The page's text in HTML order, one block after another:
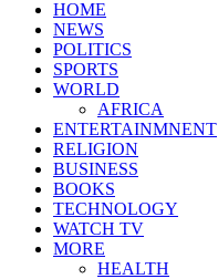
HOME
NEWS
POLITICS
SPORTS
WORLD
AFRICA
ENTERTAINMNENT
RELIGION
BUSINESS
BOOKS
TECHNOLOGY
WATCH TV
MORE
HEALTH